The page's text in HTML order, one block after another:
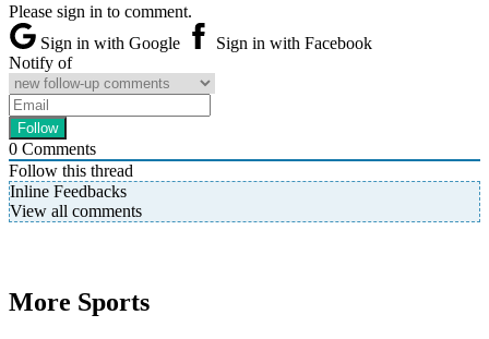
Please sign in to comment.
Sign in with Google
Sign in with Facebook
Notify of
0 Comments
Follow this thread
Inline Feedbacks
View all comments
More Sports